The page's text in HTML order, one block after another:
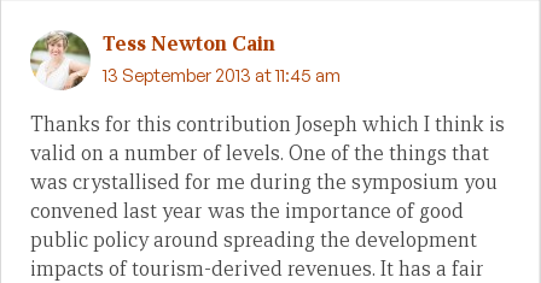
Tess Newton Cain
13 September 2013 at 11:45 am
Thanks for this contribution Joseph which I think is
valid on a number of levels. One of the things that
was crystallised for me during the symposium you
convened last year was the importance of good
public policy around spreading the development
impacts of tourism-derived revenues. It has a fair